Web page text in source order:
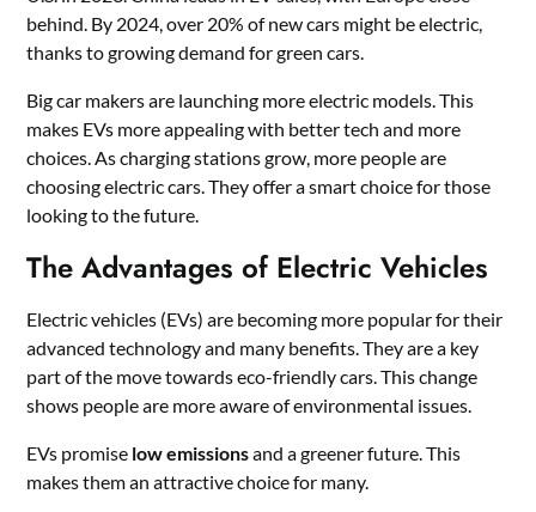
behind. By 2024, over 20% of new cars might be electric,
thanks to growing demand for green cars.
Big car makers are launching more electric models. This
makes EVs more appealing with better tech and more
choices. As charging stations grow, more people are
choosing electric cars. They offer a smart choice for those
looking to the future.
The Advantages of Electric Vehicles
Electric vehicles (EVs) are becoming more popular for their
advanced technology and many benefits. They are a key
part of the move towards eco-friendly cars. This change
shows people are more aware of environmental issues.
EVs promise low emissionsand a greener future. This
makes them an attractive choice for many.